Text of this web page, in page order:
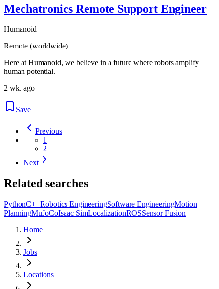
Mechatronics Remote Support Engineer
Humanoid
Remote (worldwide)
Here at Humanoid, we believe in a future where robots amplify
human potential.
2 wk. ago
Save
Previous
1
2
Next
Related searches
PythonC++Robotics EngineeringSoftware EngineeringMotion
PlanningMuJoCoIsaac SimLocalizationROSSensor Fusion
Home
Jobs
Locations